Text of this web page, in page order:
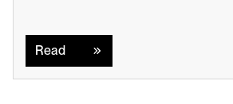
Read